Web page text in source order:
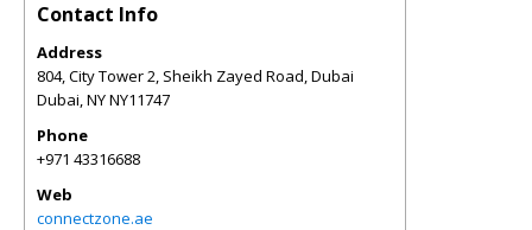
Contact Info
Address
804, City Tower 2, Sheikh Zayed Road, Dubai
Dubai,NYNY11747
Phone
+971 43316688
Web
connectzone.ae